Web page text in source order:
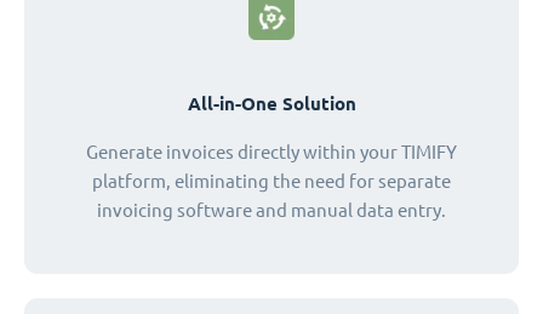
All-in-One Solution
Generate invoices directly within your TIMIFY
platform, eliminating the need for separate
invoicing software and manual data entry.